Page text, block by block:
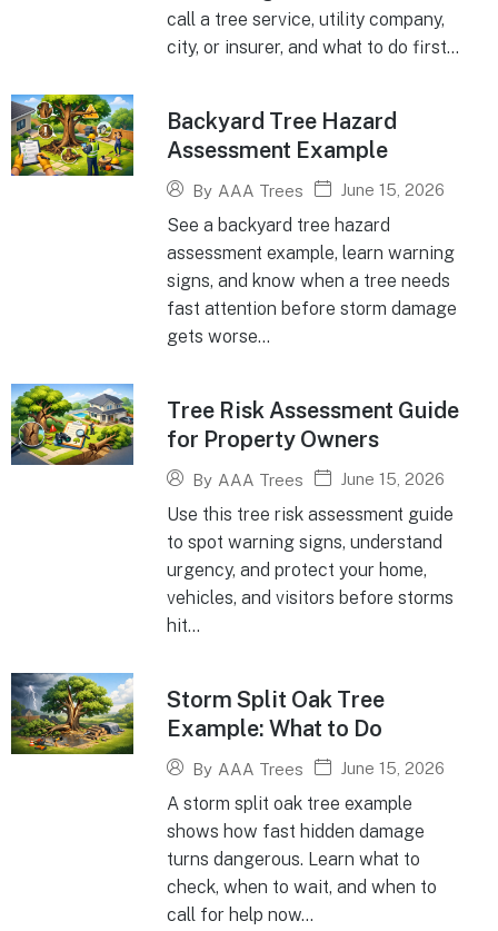
call a tree service, utility company,
city, or insurer, and what to do first...
Backyard Tree Hazard
Assessment Example
By AAA Trees June 15, 2026
See a backyard tree hazard
assessment example, learn warning
signs, and know when a tree needs
fast attention before storm damage
gets worse...
Tree Risk Assessment Guide
for Property Owners
By AAA Trees June 15, 2026
Use this tree risk assessment guide
to spot warning signs, understand
urgency, and protect your home,
vehicles, and visitors before storms
hit...
Storm Split Oak Tree
Example: What to Do
By AAA Trees June 15, 2026
A storm split oak tree example
shows how fast hidden damage
turns dangerous. Learn what to
check, when to wait, and when to
call for help now...